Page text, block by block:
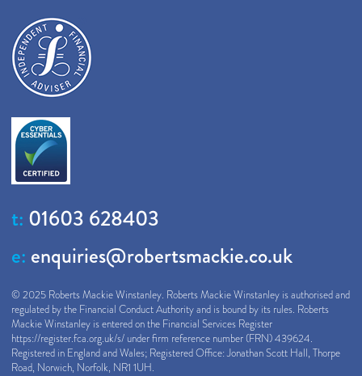
t: 01603 628403
e: enquiries@robertsmackie.co.uk
© 2025 Roberts Mackie Winstanley. Roberts Mackie Winstanley is authorised and
regulated by the Financial Conduct Authority and is bound by its rules. Roberts
Mackie Winstanley is entered on the Financial Services Register
https://register.fca.org.uk/s/ under firm reference number (FRN) 439624.
Registered in England and Wales; Registered Office: Jonathan Scott Hall, Thorpe
Road, Norwich, Norfolk, NR1 1UH.